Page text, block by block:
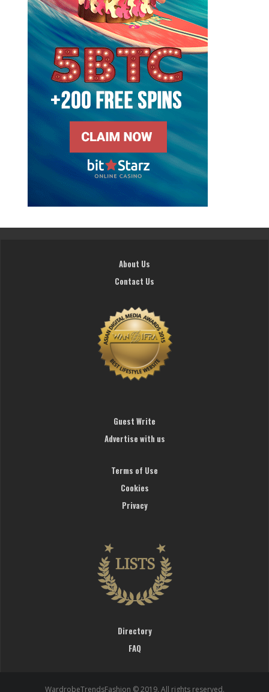
About Us
Contact Us
Guest Write
Advertise with us
Terms of Use
Cookies
Privacy
Directory
FAQ
WardrobeTrendsFashion © 2019. All rights reserved.